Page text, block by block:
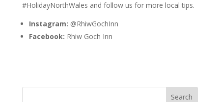
#HolidayNorthWales and follow us for more local tips.
Instagram: @RhiwGochInn
Facebook: Rhiw Goch Inn
Search